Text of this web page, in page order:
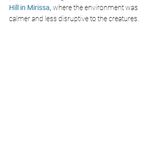
Hill in Mirissa, where the environment was
calmer and less disruptive to the creatures.